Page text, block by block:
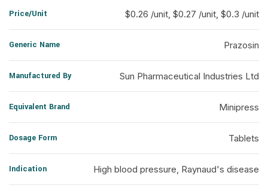
Price/Unit $0.26 /unit, $0.27 /unit, $0.3 /unit
Generic Name Prazosin
Manufactured By Sun Pharmaceutical Industries Ltd
Equivalent Brand Minipress
Dosage Form Tablets
Indication High blood pressure, Raynaud's disease